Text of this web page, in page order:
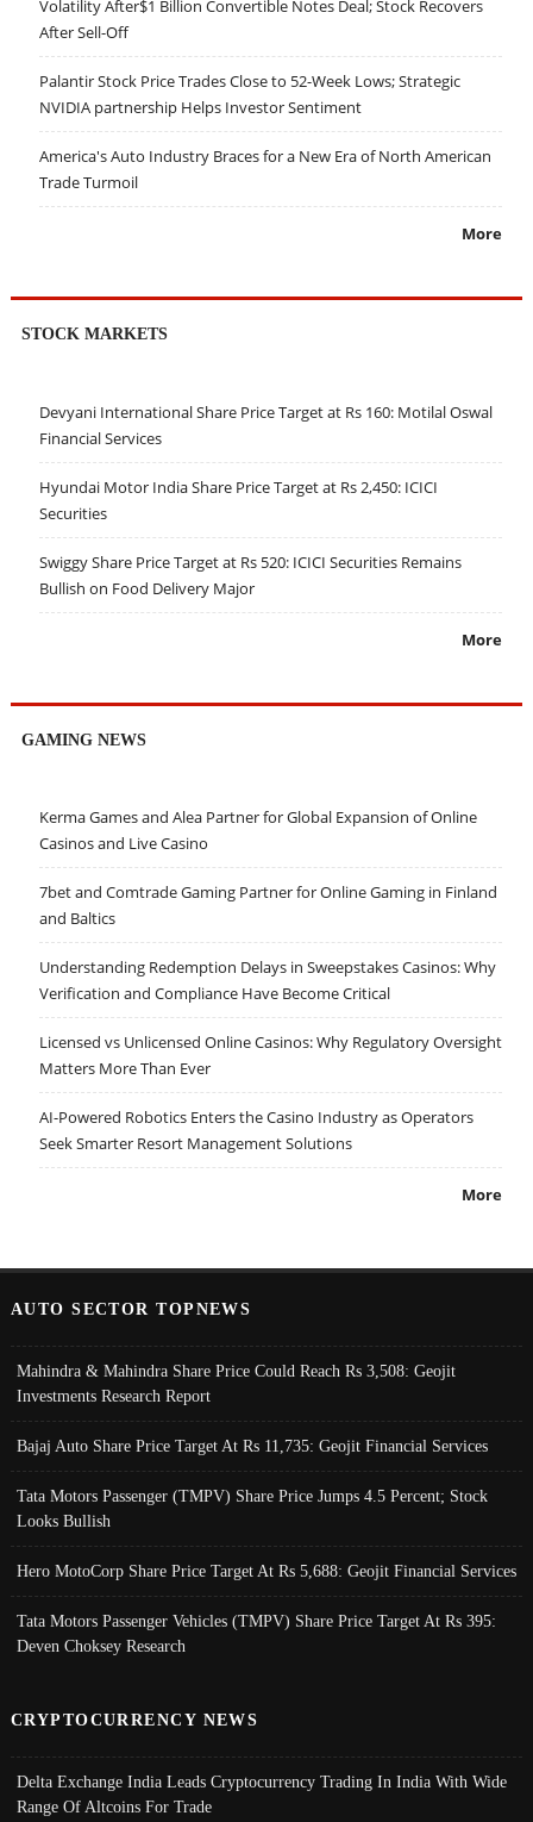
Volatility After$1 Billion Convertible Notes Deal; Stock Recovers
After Sell-Off
Palantir Stock Price Trades Close to 52-Week Lows; Strategic
NVIDIA partnership Helps Investor Sentiment
America's Auto Industry Braces for a New Era of North American
Trade Turmoil
More
STOCK MARKETS
Devyani International Share Price Target at Rs 160: Motilal Oswal
Financial Services
Hyundai Motor India Share Price Target at Rs 2,450: ICICI
Securities
Swiggy Share Price Target at Rs 520: ICICI Securities Remains
Bullish on Food Delivery Major
More
GAMING NEWS
Kerma Games and Alea Partner for Global Expansion of Online
Casinos and Live Casino
7bet and Comtrade Gaming Partner for Online Gaming in Finland
and Baltics
Understanding Redemption Delays in Sweepstakes Casinos: Why
Verification and Compliance Have Become Critical
Licensed vs Unlicensed Online Casinos: Why Regulatory Oversight
Matters More Than Ever
AI-Powered Robotics Enters the Casino Industry as Operators
Seek Smarter Resort Management Solutions
More
AUTO SECTOR TOPNEWS
Mahindra & Mahindra Share Price Could Reach Rs 3,508: Geojit
Investments Research Report
Bajaj Auto Share Price Target At Rs 11,735: Geojit Financial Services
Tata Motors Passenger (TMPV) Share Price Jumps 4.5 Percent; Stock
Looks Bullish
Hero MotoCorp Share Price Target At Rs 5,688: Geojit Financial Services
Tata Motors Passenger Vehicles (TMPV) Share Price Target At Rs 395:
Deven Choksey Research
CRYPTOCURRENCY NEWS
Delta Exchange India Leads Cryptocurrency Trading In India With Wide
Range Of Altcoins For Trade